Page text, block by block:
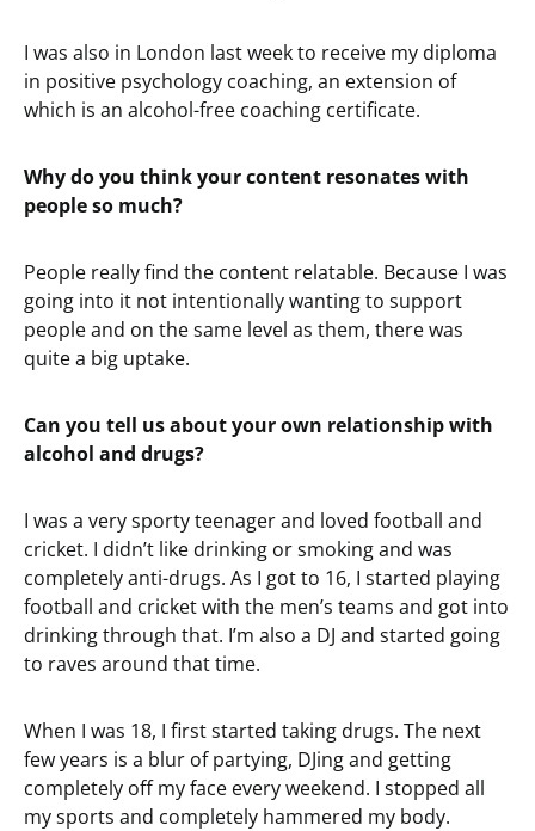
I was also in London last week to receive my diploma
in positive psychology coaching, an extension of
which is an alcohol-free coaching certificate.
Why do you think your content resonates with
people so much?
People really find the content relatable. Because I was
going into it not intentionally wanting to support
people and on the same level as them, there was
quite a big uptake.
Can you tell us about your own relationship with
alcohol and drugs?
I was a very sporty teenager and loved football and
cricket. I didn’t like drinking or smoking and was
completely anti-drugs. As I got to 16, I started playing
football and cricket with the men’s teams and got into
drinking through that. I’m also a DJ and started going
to raves around that time.
When I was 18, I first started taking drugs. The next
few years is a blur of partying, DJing and getting
completely off my face every weekend. I stopped all
my sports and completely hammered my body.